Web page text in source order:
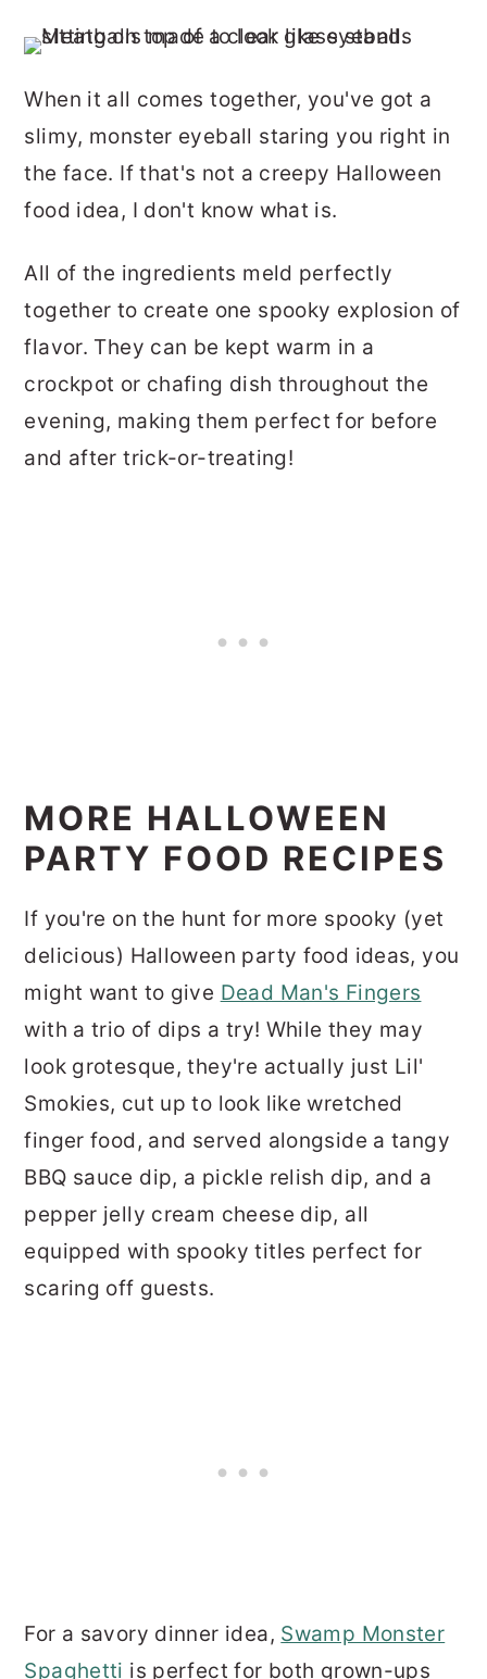
When it all comes together, you've got a
slimy, monster eyeball staring you right in
the face. If that's not a creepy Halloween
food idea, I don't know what is.
All of the ingredients meld perfectly
together to create one spooky explosion of
flavor. They can be kept warm in a
crockpot or chafing dish throughout the
evening, making them perfect for before
and after trick-or-treating!
MORE HALLOWEEN
PARTY FOOD RECIPES
If you're on the hunt for more spooky (yet
delicious) Halloween party food ideas, you
might want to give Dead Man's Fingers
with a trio of dips a try! While they may
look grotesque, they're actually just Lil'
Smokies, cut up to look like wretched
finger food, and served alongside a tangy
BBQ sauce dip, a pickle relish dip, and a
pepper jelly cream cheese dip, all
equipped with spooky titles perfect for
scaring off guests.
For a savory dinner idea, Swamp Monster
Spaghetti is perfect for both grown-ups